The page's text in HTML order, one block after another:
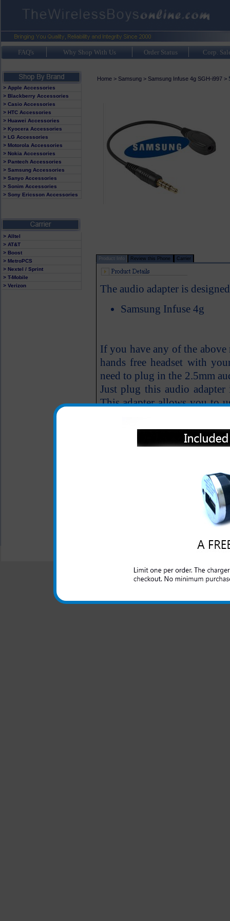
FAQ's Why Shop With Us Order Status Corp.
> Apple Accessories
> Blackberry Accessories
> Casio Accessories
> HTC Accessories
> Huawei Accessories
> Kyocera Accessories
> LG Accessories
> Motorola Accessories
> Nokia Accessories
> Pantech Accessories
> Samsung Accessories
> Sanyo Accessories
> Sonim Accessories
> Sony Ericsson Accessories
> Alltel
> AT&T
> Boost
> MetroPCS
> Nextel / Sprint
> T-Mobile
> Verizon
Home> Samsung> Samsung Infuse 4g SGH-i997>
Product Info Review this Phone Carrier
The audio adapter is
Samsung Infuse 4g
If you have any of the above
hands free headset with
need to plug in the 2.5mm
Just plug this audio
This adapter allows you to
Easily installs; simply
Infuse 4g cell phone